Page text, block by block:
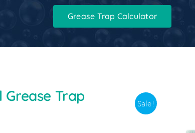
Grease Trap Calculator
Grease Trap
Sale!